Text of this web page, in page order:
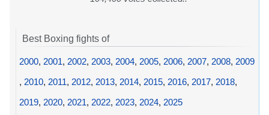
Best Boxing fights of
2000, 2001, 2002, 2003, 2004, 2005, 2006, 2007, 2008, 2009
, 2010, 2011, 2012, 2013, 2014, 2015, 2016, 2017, 2018,
2019, 2020, 2021, 2022, 2023, 2024, 2025